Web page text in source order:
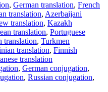
, German translation, French
translation, Azerbaijani
translation, Kazakh
translation, Portuguese
translation, Turkmen
translation, Finnish
translation
, German conjugation,
, Russian conjugation,